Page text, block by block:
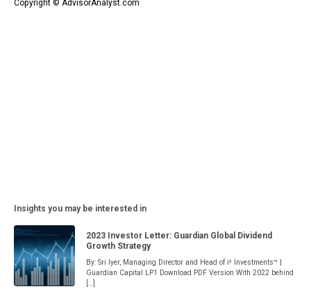
Copyright © AdvisorAnalyst.com
Insights you may be interested in
2023 Investor Letter: Guardian Global Dividend
Growth Strategy
By: Sri Iyer, Managing Director and Head of i³ Investments™ |
Guardian Capital LP1 Download PDF Version With 2022 behind
[…]